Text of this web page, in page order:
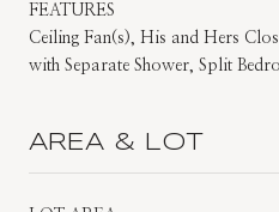
FEATURES
Ceiling Fan(s), His and Hers
with Separate Shower, Split
AREA & LOT